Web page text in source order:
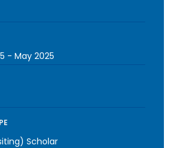
- May 2025
Scholar